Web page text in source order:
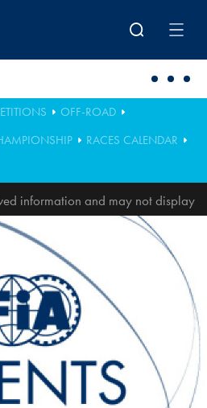
OFF-ROAD
RACES CALENDAR
information and may not display